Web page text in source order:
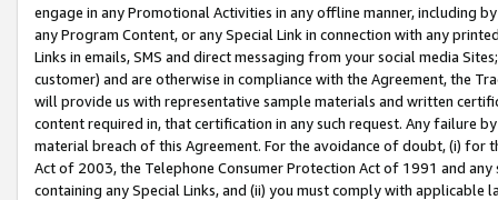
engage in any Promotional Activities in any offline manner, including
any Program Content, or any Special Link in connection with any
Links in emails, SMS and direct messaging from your social media
customer) and are otherwise in compliance with the Agreement, the
will provide us with representative sample materials and written
content required in, that certification in any such request. Any failure
material breach of this Agreement. For the avoidance of doubt, (i) for
Act of 2003, the Telephone Consumer Protection Act of 1991 and
containing any Special Links, and (ii) you must comply with